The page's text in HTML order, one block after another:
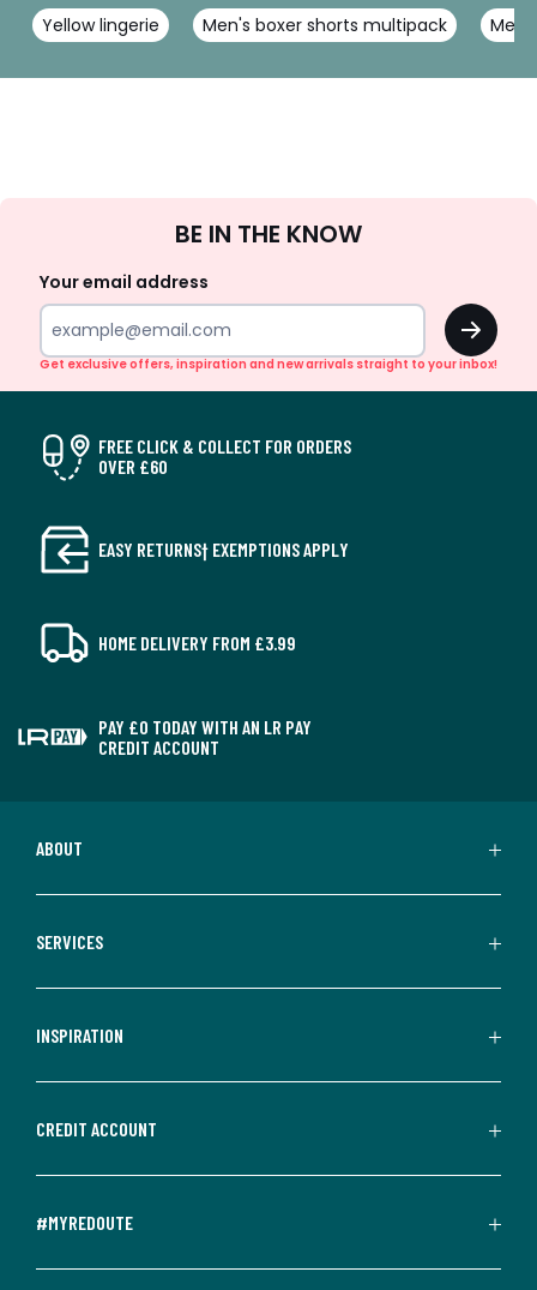
Yellow lingerie Men's boxer shorts multipack
Up
BE IN THE KNOW
Your email address
OK
Get exclusive offers, inspiration and new arrivals straight to your inbox!
FREE CLICK & COLLECT FOR ORDERS
OVER £60
EASY RETURNS† EXEMPTIONS APPLY
HOME DELIVERY FROM £3.99
PAY £0 TODAY WITH AN LR PAY
CREDIT ACCOUNT
ABOUT
SERVICES
INSPIRATION
CREDIT ACCOUNT
#MYREDOUTE